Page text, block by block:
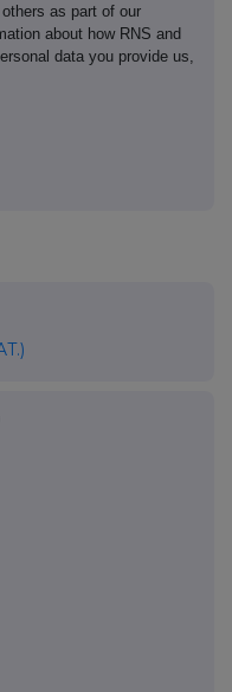
as part of our
about how RNS and
data you provide us,